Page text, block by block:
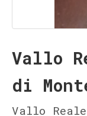
Vallo
di
Vallo Reale